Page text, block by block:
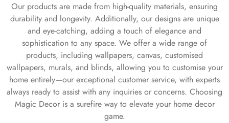
Our products are made from high-quality materials, ensuring
durability and longevity. Additionally, our designs are unique
and eye-catching, adding a touch of elegance and
sophistication to any space. We offer a wide range of
products, including wallpapers, canvas, customised
wallpapers, murals, and blinds, allowing you to customise your
home entirely—our exceptional customer service, with experts
always ready to assist with any inquiries or concerns. Choosing
Magic Decor is a surefire way to elevate your home decor
game.